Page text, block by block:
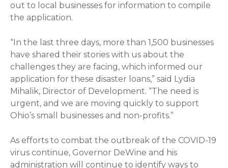
out to local businesses for information to compile
the application.
“In the last three days, more than 1,500 businesses
have shared their stories with us about the
challenges they are facing, which informed our
application for these disaster loans,” said Lydia
Mihalik, Director of Development. “The need is
urgent, and we are moving quickly to support
Ohio’s small businesses and non-profits.”
As efforts to combat the outbreak of the COVID-19
virus continue, Governor DeWine and his
administration will continue to identify ways to